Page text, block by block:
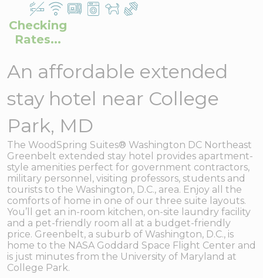
Checking
Rates...
An affordable extended
stay hotel near College
Park, MD
The WoodSpring Suites® Washington DC Northeast
Greenbelt extended stay hotel provides apartment-
style amenities perfect for government contractors,
military personnel, visiting professors, students and
tourists to the Washington, D.C., area. Enjoy all the
comforts of home in one of our three suite layouts.
You’ll get an in-room kitchen, on-site laundry facility
and a pet-friendly room all at a budget-friendly
price. Greenbelt, a suburb of Washington, D.C., is
home to the NASA Goddard Space Flight Center and
is just minutes from the University of Maryland at
College Park.